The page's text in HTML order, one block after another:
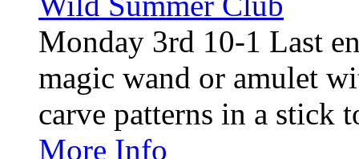
Monday 3rd 10-1 Last
magic wand or amulet
carve patterns in a stick
More Info